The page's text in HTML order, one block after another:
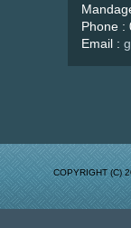
Phone :
Email :
COPYRIGHT (C)